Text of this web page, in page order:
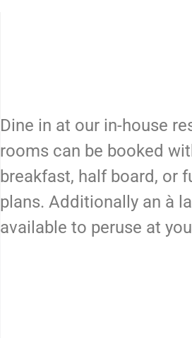
Dine in at our in-house
rooms can be booked
breakfast, half board, or
plans. Additionally an à
available to peruse at